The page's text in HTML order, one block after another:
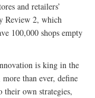
and retailers’
Review 2, which
100,000 shops empty
is king in the
than ever, define
own strategies,